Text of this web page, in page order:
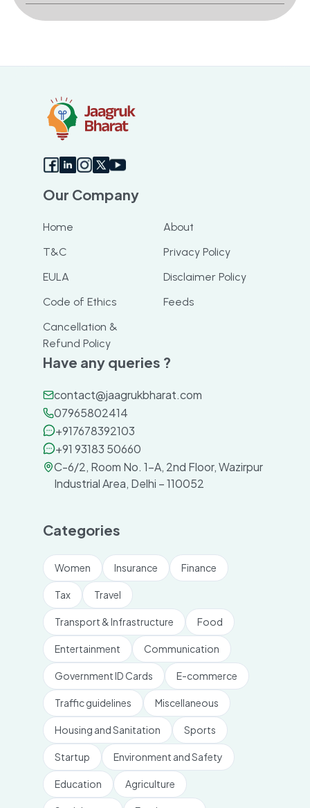
Our Company
Home
About
T&C
Privacy Policy
EULA
Disclaimer Policy
Code of Ethics
Feeds
Cancellation &
Refund Policy
Have any queries ?
contact@jaagrukbharat.com
07965802414
+917678392103
+91 93183 50660
C-6/2, Room No. 1-A, 2nd Floor, Wazirpur
Industrial Area, Delhi – 110052
Categories
Women Insurance Finance
Tax Travel
Transport & Infrastructure Food
Entertainment Communication
Government ID Cards E-commerce
Traffic guidelines Miscellaneous
Housing and Sanitation Sports
Startup Environment and Safety
Education Agriculture